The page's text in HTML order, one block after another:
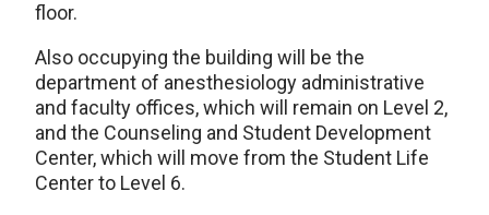
floor.
Also occupying the building will be the
department of anesthesiology administrative
and faculty offices, which will remain on Level 2,
and the Counseling and Student Development
Center, which will move from the Student Life
Center to Level 6.